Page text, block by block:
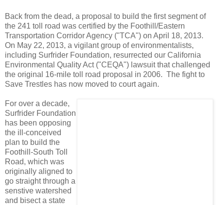
Back from the dead, a proposal to build the first segment of
the 241 toll road was certified by the Foothill/Eastern
Transportation Corridor Agency ("TCA") on April 18, 2013.
On May 22, 2013, a vigilant group of environmentalists,
including Surfrider Foundation, resurrected our California
Environmental Quality Act ("CEQA") lawsuit that challenged
the original 16-mile toll road proposal in 2006. The fight to
Save Trestles has now moved to court again.
For over a decade,
Surfrider Foundation
has been opposing
the ill-conceived
plan to build the
Foothill-South Toll
Road, which was
originally aligned to
go straight through a
senstive watershed
and bisect a state